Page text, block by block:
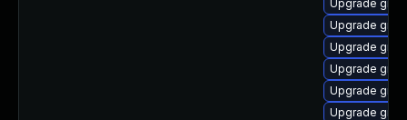
Upgrade
Upgrade
Upgrade
Upgrade
Upgrade
Upgrade